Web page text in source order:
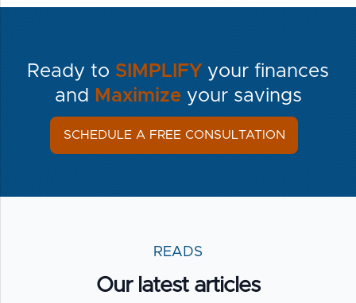
Ready to SIMPLIFY your finances
and
Maximizeyour savings
SCHEDULE A FREE CONSULTATION
READS
Our latest articles